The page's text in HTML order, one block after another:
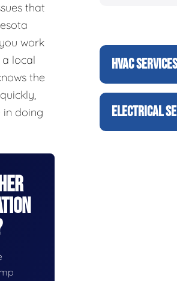
that
work
local
the
in doing
HVAC SERVICES
ELECTRICAL